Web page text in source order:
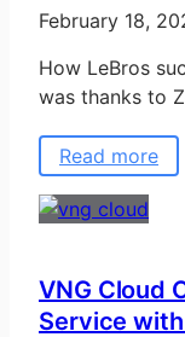
February 18,
How LeBros
was thanks to
Read more
VNG Cloud
Service